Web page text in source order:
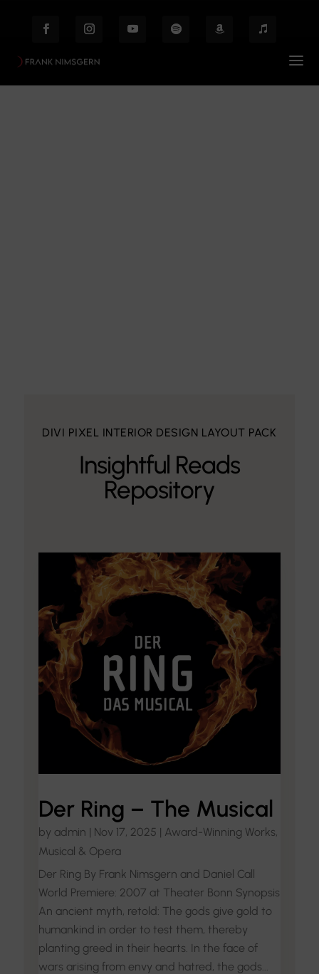
DIVI PIXEL INTERIOR DESIGN LAYOUT PACK
Insightful Reads
Repository
Der Ring – The Musical
by admin | Nov 17, 2025 | Award-Winning Works,
Musical & Opera
Der Ring By Frank Nimsgern and Daniel Call
World Premiere: 2007 at Theater Bonn Synopsis
An ancient myth, retold: The gods give gold to
humankind in order to test them, thereby
planting greed in their hearts. In the face of
wars arising from envy and hatred, the gods...